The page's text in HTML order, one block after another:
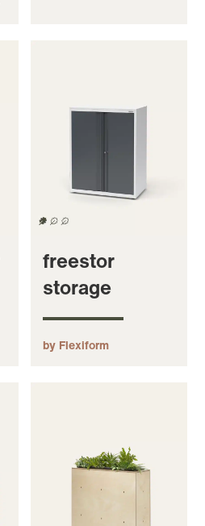
freestor
storage
by Flexiform